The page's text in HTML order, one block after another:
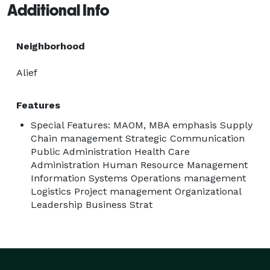
Additional Info
Neighborhood
Alief
Features
Special Features: MAOM, MBA emphasis Supply
Chain management Strategic Communication
Public Administration Health Care
Administration Human Resource Management
Information Systems Operations management
Logistics Project management Organizational
Leadership Business Strat